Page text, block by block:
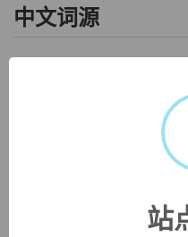
中文词源
来自拉丁语punire,惩罚，处
站